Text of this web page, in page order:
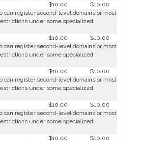
$10.00
$10.00
can register second-level domains or most
under some specialized
$10.00
$10.00
can register second-level domains or most
under some specialized
$10.00
$10.00
can register second-level domains or most
under some specialized
$10.00
$10.00
can register second-level domains or most
under some specialized
$10.00
$10.00